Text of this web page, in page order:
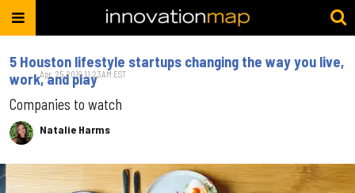
5 Houston lifestyle startups changing the way you live,
work, and play
Companies to watch
Natalie Harms
Apr. 25, 2019 11:23AM EST